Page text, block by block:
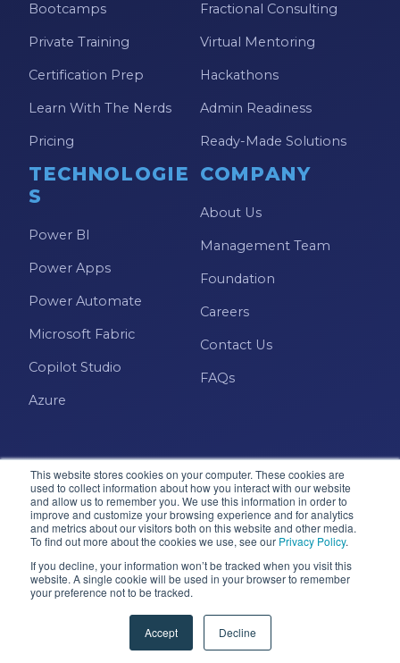
This website stores cookies on your computer. These cookies are
used to collect information about how you interact with our website
and allow us to remember you. We use this information in order to
improve and customize your browsing experience and for analytics
and metrics about our visitors both on this website and other media.
To find out more about the cookies we use, see our Privacy Policy.
If you decline, your information won’t be tracked when you visit this
website. A single cookie will be used in your browser to remember
your preference not to be tracked.
Accept Decline
Bootcamps
Private Training
Certification Prep
Learn With The Nerds
Pricing
Fractional Consulting
Virtual Mentoring
Hackathons
Admin Readiness
Ready-Made Solutions
TECHNOLOGIE
S
Power BI
Power Apps
Power Automate
Microsoft Fabric
Copilot Studio
Azure
COMPANY
About Us
Management Team
Foundation
Careers
Contact Us
FAQs
Microsoft · Solutions Partner
© 2026 Pragmatic Works, Inc. All rights reserved. Green
Accessibility Terms & Conditions